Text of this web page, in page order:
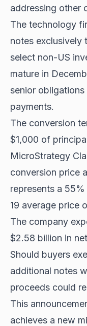
addressing other
The technology
notes exclusively
select non-US
mature in
senior
payments.
The conversion
$1,000 of
MicroStrategy
conversion price
represents a
19 average price
The company
$2.58 billion in
Should buyers
additional notes
proceeds could
This
achieves a new